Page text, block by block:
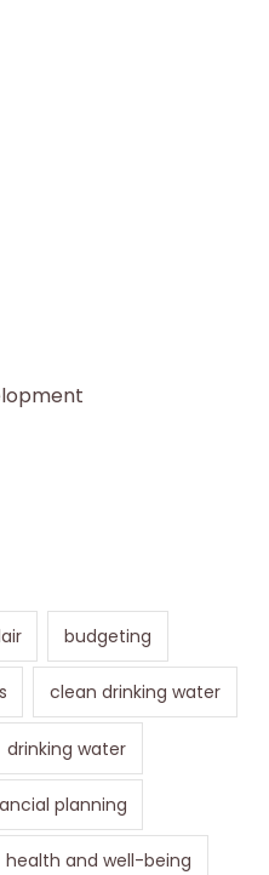
budgeting
clean drinking water
drinking water
planning
health and well-being